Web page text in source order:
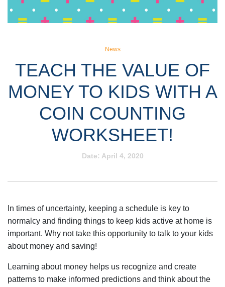
News
TEACH THE VALUE OF
MONEY TO KIDS WITH A
COIN COUNTING
WORKSHEET!
Date: April 4, 2020
In times of uncertainty, keeping a schedule is key to
normalcy and finding things to keep kids active at home is
important. Why not take this opportunity to talk to your kids
about money and saving!
Learning about money helps us recognize and create
patterns to make informed predictions and think about the